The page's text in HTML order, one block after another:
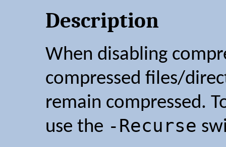
Description
When disabling
compressed files/
remain compressed.
use the -Recurse